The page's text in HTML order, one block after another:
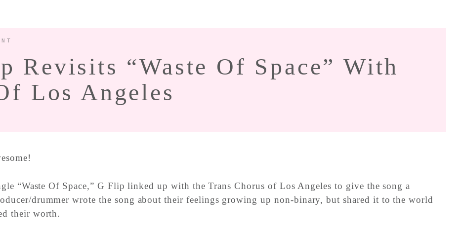
Revisits “Waste Of Space” With
Los Angeles
“Waste Of Space,” G Flip linked up with the Trans Chorus of Los Angeles to give the song a
drummer wrote the song about their feelings growing up non-binary, but shared it to the world
their worth.